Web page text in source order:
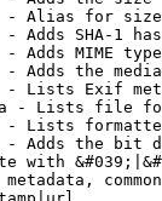
- Alias for size
Adds SHA-1
Adds MIME
Adds the
Lists Exif
- Lists file
Lists
Adds the bit
with